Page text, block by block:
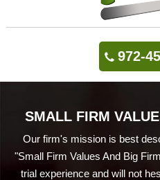
972-
SMALL FIRM
Our firm's mission is best
"Small Firm Values And Big
trial experience and will not